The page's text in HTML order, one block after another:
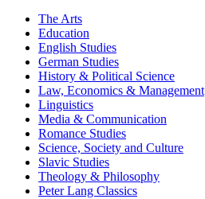
The Arts
Education
English Studies
German Studies
History & Political Science
Law, Economics & Management
Linguistics
Media & Communication
Romance Studies
Science, Society and Culture
Slavic Studies
Theology & Philosophy
Peter Lang Classics